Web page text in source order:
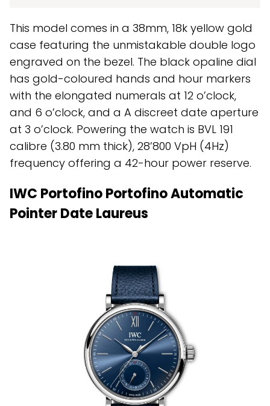
This model comes in a 38mm, 18k yellow gold
case featuring the unmistakable double logo
engraved on the bezel. The black opaline dial
has gold-coloured hands and hour markers
with the elongated numerals at 12 o’clock,
and 6 o’clock, and a A discreet date aperture
at 3 o’clock. Powering the watch is BVL 191
calibre (3.80 mm thick), 28’800 VpH (4Hz)
frequency offering a 42-hour power reserve.
IWC Portofino Portofino Automatic
Pointer Date Laureus